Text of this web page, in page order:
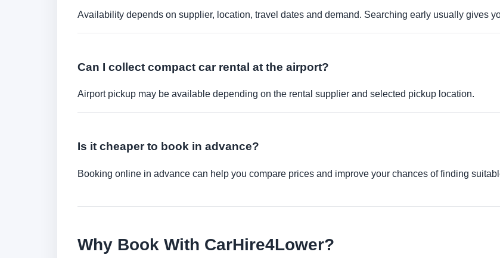
Availability depends on supplier, location, travel dates and demand. Searching early usually gives
Can I collect compact car rental at the airport?
Airport pickup may be available depending on the rental supplier and selected pickup location.
Is it cheaper to book in advance?
Booking online in advance can help you compare prices and improve your chances of finding
Why Book With CarHire4Lower?